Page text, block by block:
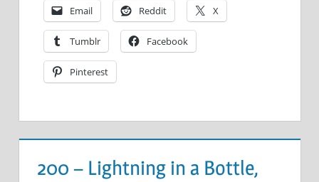
Email Reddit X
Tumblr Facebook
Pinterest
200 – Lightning in a Bottle,